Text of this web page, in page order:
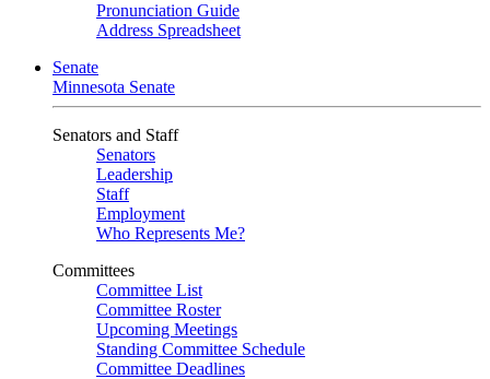
Pronunciation Guide
Address Spreadsheet
Senate
Minnesota Senate
Senators and Staff
Senators
Leadership
Staff
Employment
Who Represents Me?
Committees
Committee List
Committee Roster
Upcoming Meetings
Standing Committee Schedule
Committee Deadlines